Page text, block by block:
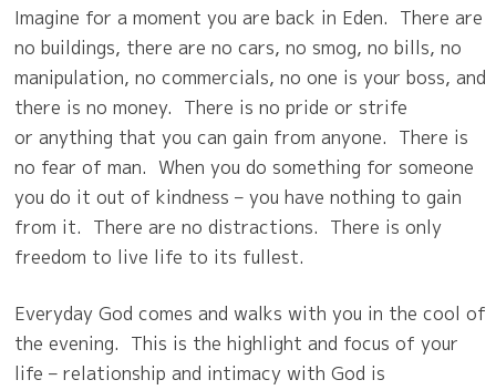
Imagine for a moment you are back in Eden. There are
no buildings, there are no cars, no smog, no bills, no
manipulation, no commercials, no one is your boss, and
there is no money. There is no pride or strife
or anything that you can gain from anyone. There is
no fear of man. When you do something for someone
you do it out of kindness – you have nothing to gain
from it. There are no distractions. There is only
freedom to live life to its fullest.
Everyday God comes and walks with you in the cool of
the evening. This is the highlight and focus of your
life – relationship and intimacy with God is